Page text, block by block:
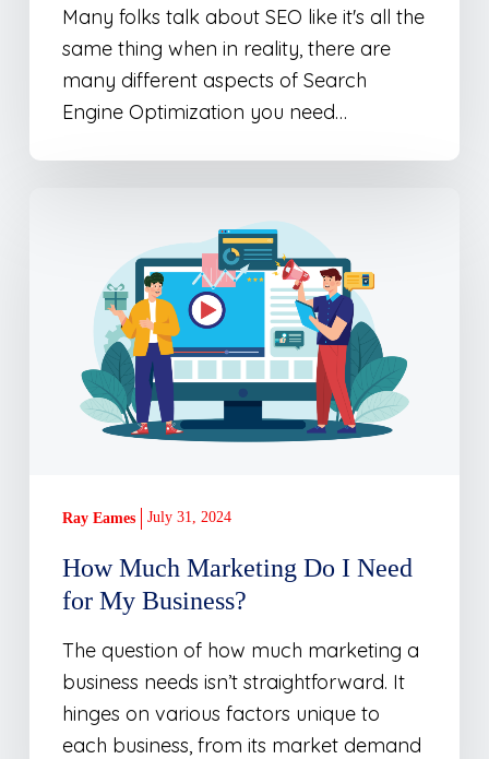
Many folks talk about SEO like it's all the
same thing when in reality, there are
many different aspects of Search
Engine Optimization you need…
Marketing
How Much Marketing Do I Need
for My Business?
The question of how much marketing a
business needs isn’t straightforward. It
hinges on various factors unique to
each business, from its market demand
Ray Eames July 31, 2024